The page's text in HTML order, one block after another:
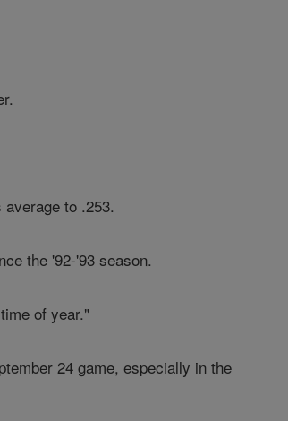
to .253.
the '92-'93 season.
of year."
24 game, especially in the